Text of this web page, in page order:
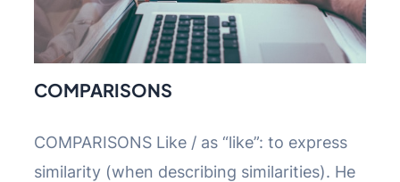
COMPARISONS
COMPARISONS Like / as “like”: to express
similarity (when describing similarities). He